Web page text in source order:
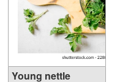
Young nettle